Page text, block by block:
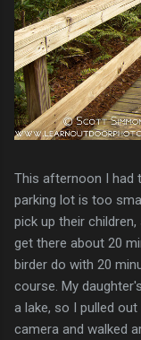
This afternoon I had
parking lot is too
pick up their
get there about 20
birder do with 20
course. My
a lake, so I pulled
camera and walked